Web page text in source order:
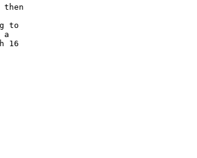
then
to
a
16